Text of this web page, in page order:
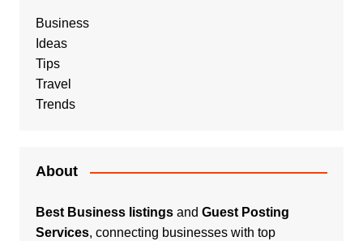
Business
Ideas
Tips
Travel
Trends
About
Best Business listingsand Guest Posting
Services, connecting businesses with top